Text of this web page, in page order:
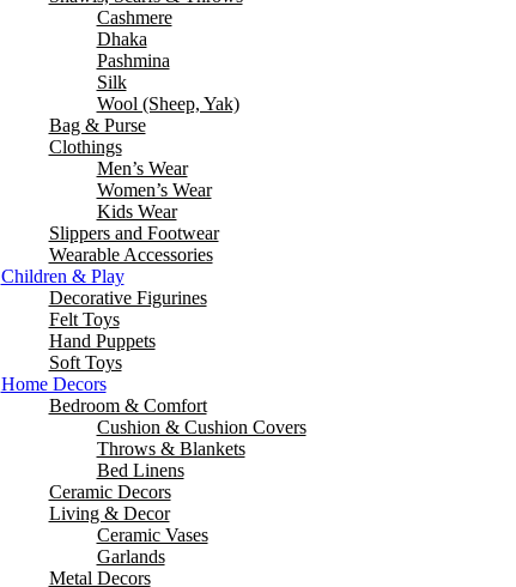
Cashmere
Dhaka
Pashmina
Silk
Wool (Sheep, Yak)
Bag & Purse
Clothings
Men’s Wear
Women’s Wear
Kids Wear
Slippers and Footwear
Wearable Accessories
Children & Play
Decorative Figurines
Felt Toys
Hand Puppets
Soft Toys
Home Decors
Bedroom & Comfort
Cushion & Cushion Covers
Throws & Blankets
Bed Linens
Ceramic Decors
Living & Decor
Ceramic Vases
Garlands
Metal Decors